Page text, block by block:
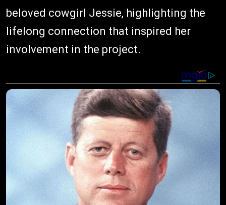
beloved cowgirl Jessie, highlighting the
lifelong connection that inspired her
involvement in the project.